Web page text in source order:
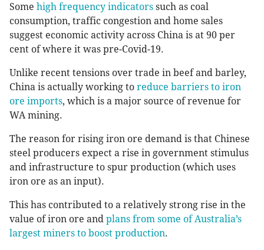
Some high frequency indicators such as coal
consumption, traffic congestion and home sales
suggest economic activity across China is at 90 per
cent of where it was pre-Covid-19.
Unlike recent tensions over trade in beef and barley,
China is actually working to reduce barriers to iron
ore imports, which is a major source of revenue for
WA mining.
The reason for rising iron ore demand is that Chinese
steel producers expect a rise in government stimulus
and infrastructure to spur production (which uses
iron ore as an input).
This has contributed to a relatively strong rise in the
value of iron ore and plans from some of Australia’s
largest miners to boost production.